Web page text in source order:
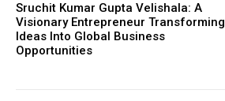
Sruchit Kumar Gupta Velishala: A
Visionary Entrepreneur Transforming
Ideas Into Global Business
Opportunities